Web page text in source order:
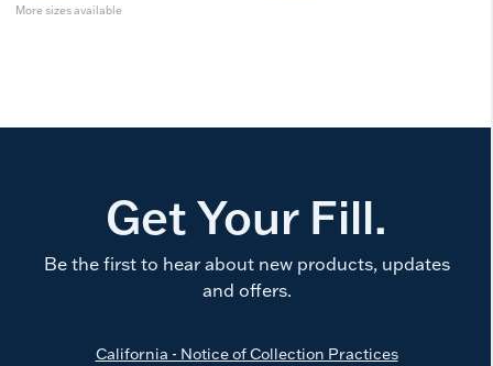
More sizes available
Get Your Fill.
Be the first to hear about new products, updates
and offers.
California - Notice of Collection Practices